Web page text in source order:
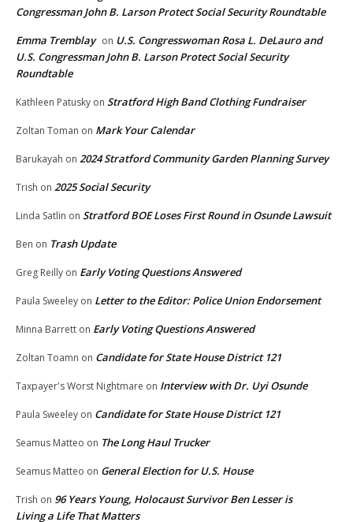
Congressman John B. Larson Protect Social Security Roundtable
Emma Tremblay on U.S. Congresswoman Rosa L. DeLauro and
U.S. Congressman John B. Larson Protect Social Security
Roundtable
Kathleen Patusky on Stratford High Band Clothing Fundraiser
Zoltan Toman on Mark Your Calendar
Barukayah on 2024 Stratford Community Garden Planning Survey
Trish on 2025 Social Security
Linda Satlin on Stratford BOE Loses First Round in Osunde Lawsuit
Ben on Trash Update
Greg Reilly on Early Voting Questions Answered
Paula Sweeley on Letter to the Editor: Police Union Endorsement
Minna Barrett on Early Voting Questions Answered
Zoltan Toamn on Candidate for State House District 121
Taxpayer's Worst Nightmare on Interview with Dr. Uyi Osunde
Paula Sweeley on Candidate for State House District 121
Seamus Matteo on The Long Haul Trucker
Seamus Matteo on General Election for U.S. House
Trish on 96 Years Young, Holocaust Survivor Ben Lesser is
Living a Life That Matters